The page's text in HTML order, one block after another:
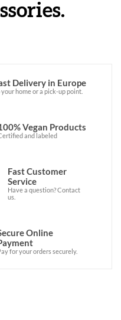
Delivery in Europe
your home or a pick-up point.
Vegan Products
and labeled
Fast Customer
Service
Have a question? Contact
us.
Online
for your orders securely.